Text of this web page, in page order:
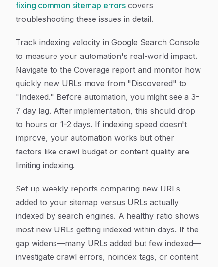
fixing common sitemap errors covers
troubleshooting these issues in detail.
Track indexing velocity in Google Search Console
to measure your automation's real-world impact.
Navigate to the Coverage report and monitor how
quickly new URLs move from "Discovered" to
"Indexed." Before automation, you might see a 3-
7 day lag. After implementation, this should drop
to hours or 1-2 days. If indexing speed doesn't
improve, your automation works but other
factors like crawl budget or content quality are
limiting indexing.
Set up weekly reports comparing new URLs
added to your sitemap versus URLs actually
indexed by search engines. A healthy ratio shows
most new URLs getting indexed within days. If the
gap widens—many URLs added but few indexed—
investigate crawl errors, noindex tags, or content